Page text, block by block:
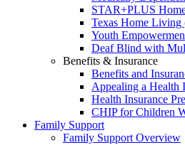
STAR+PLUS
Texas Home
Youth
Deaf Blind with
Benefits & Insurance
Benefits and
Appealing a Health
Health Insurance
CHIP for Children
Family Support
Family Support Overview